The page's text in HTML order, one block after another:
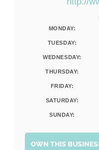
MONDAY:
TUESDAY:
WEDNESDAY:
THURSDAY:
FRIDAY:
SATURDAY:
SUNDAY:
OWN THIS